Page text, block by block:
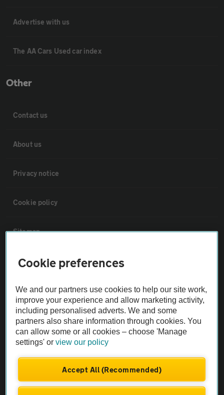
Advertise with us
The AA Cars Used car index
Other
Contact us
About us
Privacy notice
Cookie policy
Sitemap
Vehicle Inspections
The AA recommends an AA Cars Vehicle Inspection before purchase.
Not all cars are mechanically checked by the AA.
Vehicle Inspection
theAA.com
Cookie preferences
We and our partners use cookies to help our site work,
improve your experience and allow marketing activity,
including personalised adverts. We and some
partners also share information through cookies. You
can allow some or all cookies – choose 'Manage
settings' orview our policy
Accept All (Recommended)